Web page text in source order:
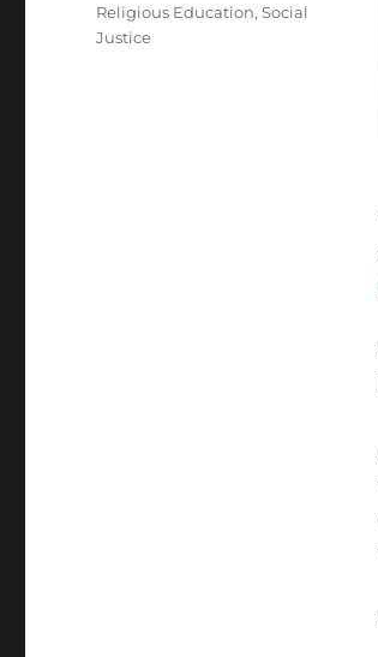
Categories
Religious Education,Social
Justice